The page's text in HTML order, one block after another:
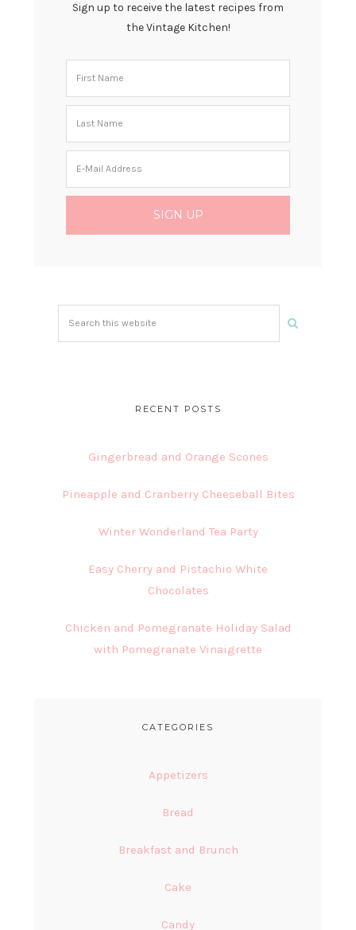
Sign up to receive the latest recipes from
the Vintage Kitchen!
RECENT POSTS
Gingerbread and Orange Scones
Pineapple and Cranberry Cheeseball Bites
Winter Wonderland Tea Party
Easy Cherry and Pistachio White
Chocolates
Chicken and Pomegranate Holiday Salad
with Pomegranate Vinaigrette
CATEGORIES
Appetizers
Bread
Breakfast and Brunch
Cake
Candy